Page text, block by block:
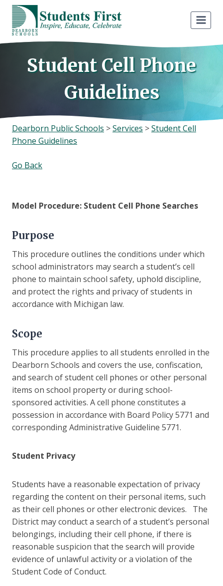
Skip
content
Student Cell Phone
Guidelines
Dearborn Public Schools >Services >Student Cell
Phone Guidelines
Go Back
Model Procedure: Student Cell Phone Searches
Purpose
This procedure outlines the conditions under which
school administrators may search a student’s cell
phone to maintain school safety, uphold discipline,
and protect the rights and privacy of students in
accordance with Michigan law.
Scope
This procedure applies to all students enrolled in the
Dearborn Schools and covers the use, confiscation,
and search of student cell phones or other personal
items on school property or during school-
sponsored activities. A cell phone constitutes a
possession in accordance with Board Policy 5771 and
corresponding Administrative Guideline 5771.
Student Privacy
Students have a reasonable expectation of privacy
regarding the content on their personal items, such
as their cell phones or other electronic devices. The
District may conduct a search of a student’s personal
belongings, including their cell phone, if there is
reasonable suspicion that the search will provide
evidence of unlawful activity or a violation of the
Student Code of Conduct.